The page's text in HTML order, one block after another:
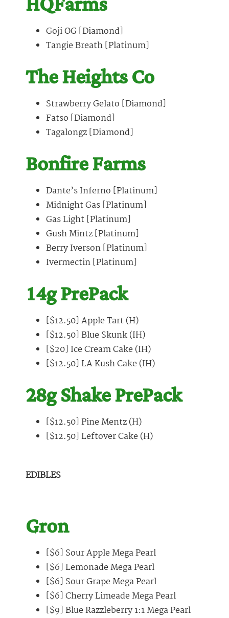
Goji OG [Diamond]
Tangie Breath [Platinum]
The Heights Co
Strawberry Gelato [Diamond]
Fatso [Diamond]
Tagalongz [Diamond]
Bonfire Farms
Dante’s Inferno [Platinum]
Midnight Gas [Platinum]
Gas Light [Platinum]
Gush Mintz [Platinum]
Berry Iverson [Platinum]
Ivermectin [Platinum]
14g PrePack
[$12.50] Apple Tart (H)
[$12.50] Blue Skunk (IH)
[$20] Ice Cream Cake (IH)
[$12.50] LA Kush Cake (IH)
28g Shake PrePack
[$12.50] Pine Mentz (H)
[$12.50] Leftover Cake (H)
EDIBLES
Gron
[$6] Sour Apple Mega Pearl
[$6] Lemonade Mega Pearl
[$6] Sour Grape Mega Pearl
[$6] Cherry Limeade Mega Pearl
[$9] Blue Razzleberry 1:1 Mega Pearl